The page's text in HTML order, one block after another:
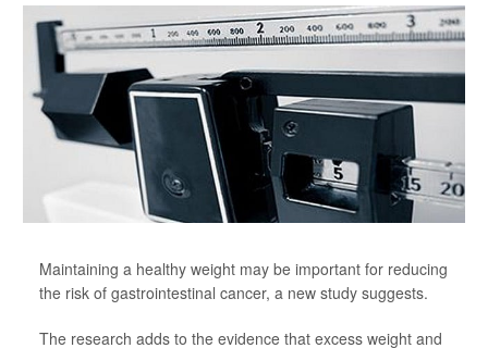
Maintaining a healthy weight may be important for reducing
the risk of gastrointestinal cancer, a new study suggests.
The research adds to the evidence that excess weight and